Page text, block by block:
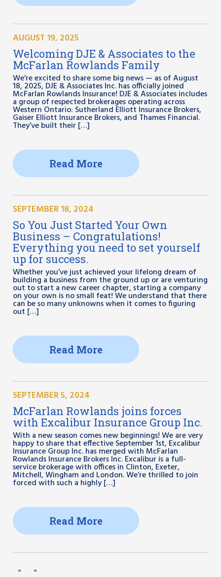
AUGUST 19, 2025
Welcoming DJE & Associates to the
McFarlan Rowlands Family
We’re excited to share some big news — as of August
18, 2025, DJE & Associates Inc. has officially joined
McFarlan Rowlands Insurance! DJE & Associates includes
a group of respected brokerages operating across
Western Ontario: Sutherland Elliott Insurance Brokers,
Gaiser Elliott Insurance Brokers, and Thames Financial.
They’ve built their […]
Read More
SEPTEMBER 18, 2024
So You Just Started Your Own
Business – Congratulations!
Everything you need to set yourself
up for success.
Whether you’ve just achieved your lifelong dream of
building a business from the ground up or are venturing
out to start a new career chapter, starting a company
on your own is no small feat! We understand that there
can be so many unknowns when it comes to figuring
out […]
Read More
SEPTEMBER 5, 2024
McFarlan Rowlands joins forces
with Excalibur Insurance Group Inc.
With a new season comes new beginnings! We are very
happy to share that effective September 1st, Excalibur
Insurance Group Inc. has merged with McFarlan
Rowlands Insurance Brokers Inc. Excalibur is a full-
service brokerage with offices in Clinton, Exeter,
Mitchell, Wingham and London. We’re thrilled to join
forced with such a highly […]
Read More
« »